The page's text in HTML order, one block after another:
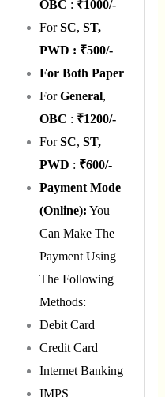
OBC : ₹1000/-
ForSC, ST,
PWD : ₹500/-
For Both Paper
ForGeneral,
OBC : ₹1200/-
ForSC, ST,
PWD : ₹600/-
Payment Mode
(Online): You
Can Make The
Payment Using
The Following
Methods:
Debit Card
Credit Card
Internet Banking
IMPS